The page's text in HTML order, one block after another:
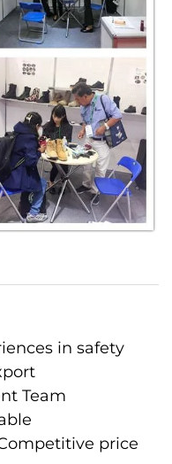
in safety
Team
price